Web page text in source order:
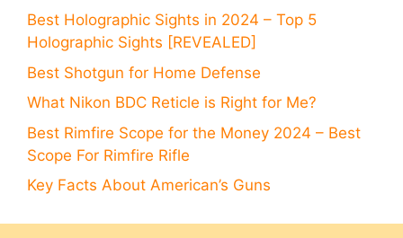
Best Holographic Sights in 2024 – Top 5
Holographic Sights [REVEALED]
Best Shotgun for Home Defense
What Nikon BDC Reticle is Right for Me?
Best Rimfire Scope for the Money 2024 – Best
Scope For Rimfire Rifle
Key Facts About American’s Guns